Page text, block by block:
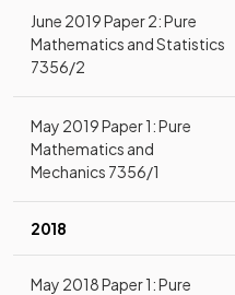
June 2019 Paper 2: Pure
Mathematics and Statistics
7356/2
May 2019 Paper 1: Pure
Mathematics and
Mechanics 7356/1
2018
May 2018 Paper 1: Pure